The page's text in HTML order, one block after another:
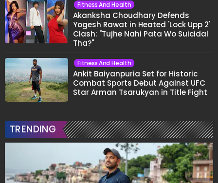
Fitness And Health
Akanksha Choudhary Defends
Yogesh Rawat in Heated 'Lock Upp 2'
Clash: "Tujhe Nahi Pata Wo Suicidal
Tha?"
Fitness And Health
Ankit Baiyanpuria Set for Historic
Combat Sports Debut Against UFC
Star Arman Tsarukyan in Title Fight
TRENDING